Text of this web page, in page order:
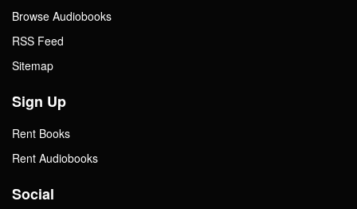
Browse Audiobooks
RSS Feed
Sitemap
Sign Up
Rent Books
Rent Audiobooks
Social